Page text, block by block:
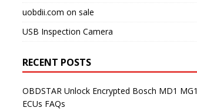
uobdii.com on sale
USB Inspection Camera
RECENT POSTS
OBDSTAR Unlock Encrypted Bosch MD1 MG1
ECUs FAQs